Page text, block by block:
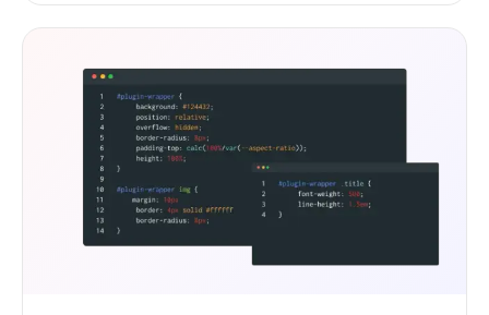
that your website is optimized for all devices, you'll
improve the user experience for your visitors and
stay ahead of your competitors in terms of
functionality and design. With the Back to Top Button
widget, you'll be able to provide your visitors with a
fast, easy, and intuitive way to navigate your website